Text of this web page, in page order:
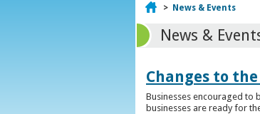
Home
> News & Events
News &
Changes to
Businesses encouraged to
businesses are ready for